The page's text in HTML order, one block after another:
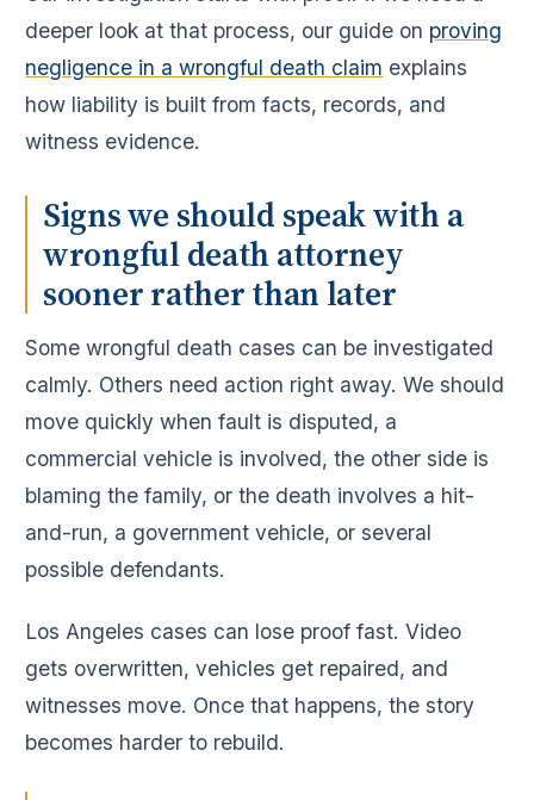
deeper look at that process, our guide on proving
negligence in a wrongful death claim explains
how liability is built from facts, records, and
witness evidence.
Signs we should speak with a
wrongful death attorney
sooner rather than later
Some wrongful death cases can be investigated
calmly. Others need action right away. We should
move quickly when fault is disputed, a
commercial vehicle is involved, the other side is
blaming the family, or the death involves a hit-
and-run, a government vehicle, or several
possible defendants.
Los Angeles cases can lose proof fast. Video
gets overwritten, vehicles get repaired, and
witnesses move. Once that happens, the story
becomes harder to rebuild.